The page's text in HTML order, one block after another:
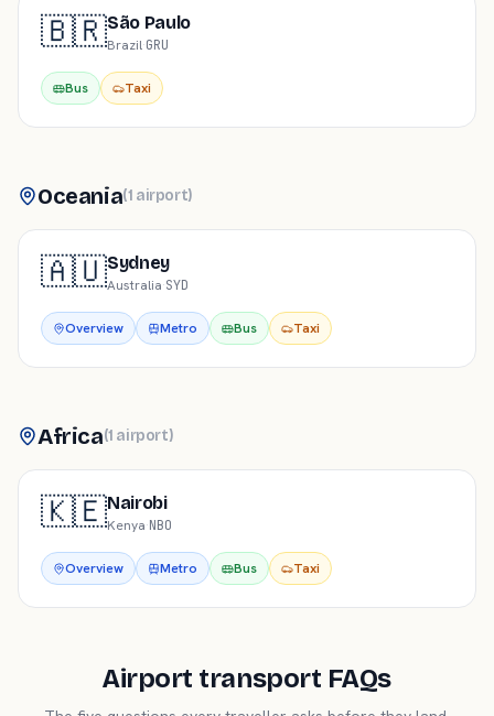
🇧🇷São Paulo
Brazil·GRU
Bus Taxi
Oceania(1 airport)
🇦🇺Sydney
Australia·SYD
Overview Metro Bus Taxi
Africa(1 airport)
🇰🇪Nairobi
Kenya·NBO
Overview Metro Bus Taxi
Airport transport FAQs